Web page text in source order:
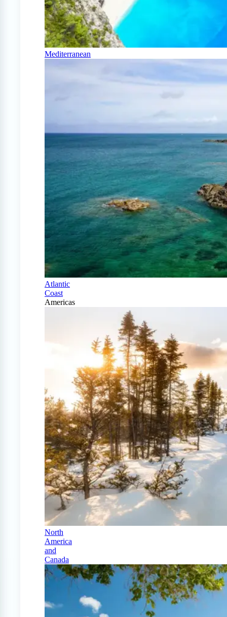
Mediterranean
Atlantic
Coast
Americas
North
America
and
Canada